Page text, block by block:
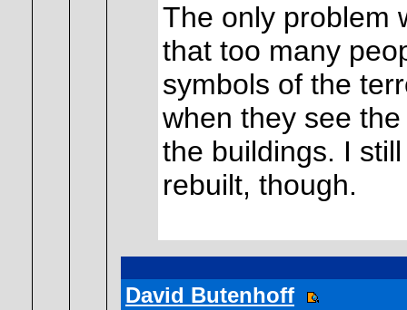
The only problem
that too many
symbols of the
when they see
the buildings. I
rebuilt, though.
David Butenhoff